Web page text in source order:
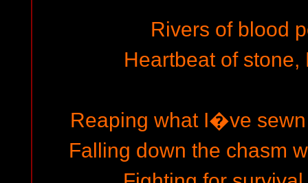
Rivers of blood
Heartbeat of
Reaping what I�ve
Falling down the chasm